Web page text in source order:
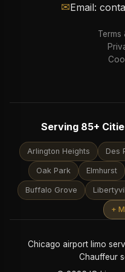
✉Email:
Terms
Serving 85+
Arlington Heights Des
Oak Park Elmhurst
Buffalo Grove
+
Chicago airport limo
Chauffeur